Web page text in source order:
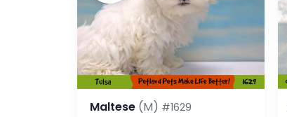
Maltese (M) #1629